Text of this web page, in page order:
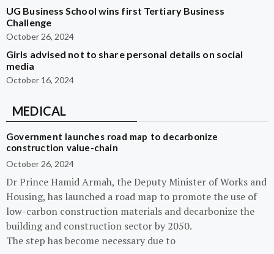
UG Business School wins first Tertiary Business
Challenge
October 26, 2024
Girls advised not to share personal details on social
media
October 16, 2024
MEDICAL
Government launches road map to decarbonize
construction value-chain
October 26, 2024
Dr Prince Hamid Armah, the Deputy Minister of Works and
Housing, has launched a road map to promote the use of
low-carbon construction materials and decarbonize the
building and construction sector by 2050.
The step has become necessary due to